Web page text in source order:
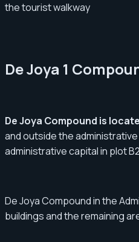
the tourist walkway
De Joya 1
De Joya Compound is
and outside the
administrative capital in plot
De Joya Compound in the
buildings and the remaining